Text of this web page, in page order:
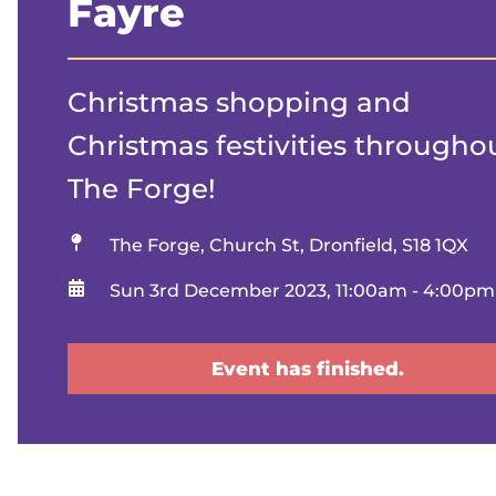
Fayre
Christmas shopping and
Christmas festivities
The Forge!
Location
The Forge, Church St, Dronfield, S18 1QX
WhenSun 3rd December 2023, 11:00am - 4:00pm
Event has finished.